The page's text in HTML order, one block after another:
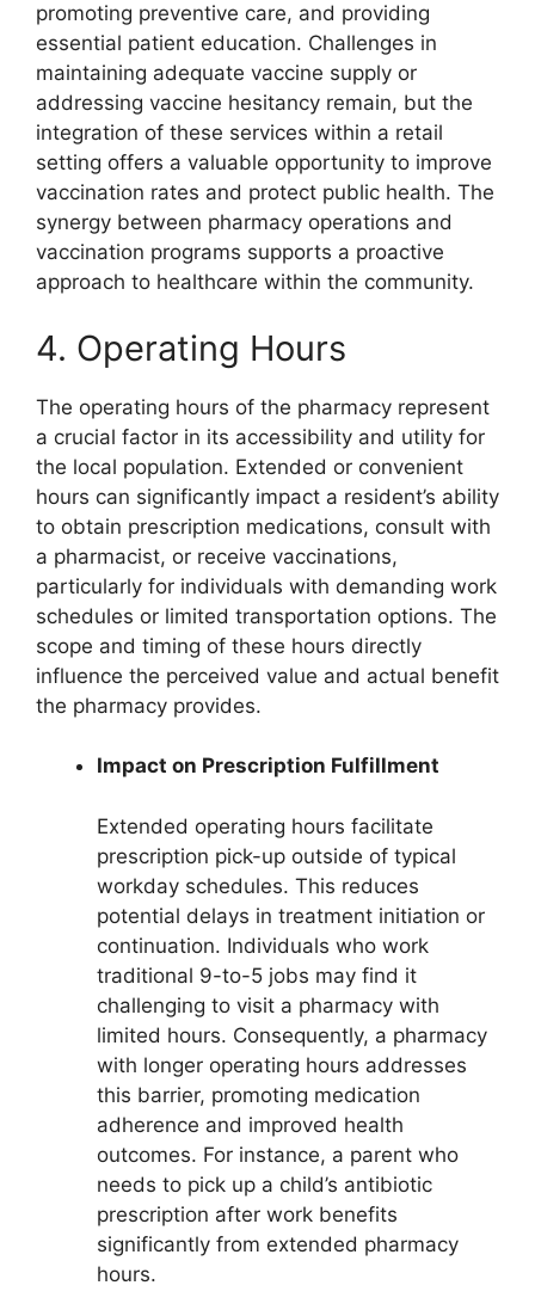
promoting preventive care, and providing
essential patient education. Challenges in
maintaining adequate vaccine supply or
addressing vaccine hesitancy remain, but the
integration of these services within a retail
setting offers a valuable opportunity to improve
vaccination rates and protect public health. The
synergy between pharmacy operations and
vaccination programs supports a proactive
approach to healthcare within the community.
4. Operating Hours
The operating hours of the pharmacy represent
a crucial factor in its accessibility and utility for
the local population. Extended or convenient
hours can significantly impact a resident’s ability
to obtain prescription medications, consult with
a pharmacist, or receive vaccinations,
particularly for individuals with demanding work
schedules or limited transportation options. The
scope and timing of these hours directly
influence the perceived value and actual benefit
the pharmacy provides.
Impact on Prescription Fulfillment
Extended operating hours facilitate
prescription pick-up outside of typical
workday schedules. This reduces
potential delays in treatment initiation or
continuation. Individuals who work
traditional 9-to-5 jobs may find it
challenging to visit a pharmacy with
limited hours. Consequently, a pharmacy
with longer operating hours addresses
this barrier, promoting medication
adherence and improved health
outcomes. For instance, a parent who
needs to pick up a child’s antibiotic
prescription after work benefits
significantly from extended pharmacy
hours.